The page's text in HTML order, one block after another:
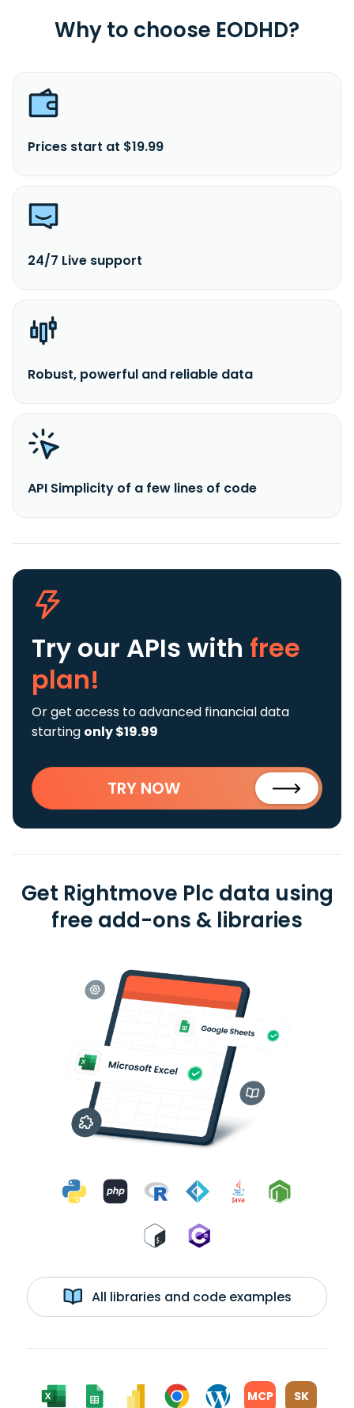
Why to choose EODHD?
Prices start at $19.99
24/7 Live support
Robust, powerful and reliable data
API Simplicity of a few lines of code
Try our APIs with free
plan!
Or get access to advanced financial data
starting only $19.99
TRY NOW
Get Rightmove Plc data using
free add-ons & libraries
All libraries and code examples
MCP SK